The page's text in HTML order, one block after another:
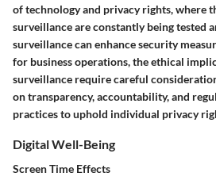
of technology and privacy rights, where
surveillance are constantly being tested
surveillance can enhance security
for business operations, the ethical
surveillance require careful
on transparency, accountability, and
practices to uphold individual privacy
Digital Well-Being
Screen Time Effects